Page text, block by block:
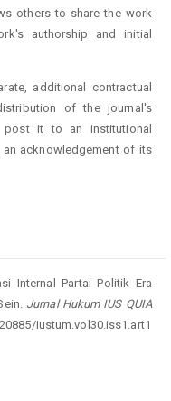
others to share the work
authorship and initial
additional contractual
of the journal's
it to an institutional
acknowledgement of its
Internal Partai Politik Era
Jurnal Hukum IUS QUIA
iustum.vol30.iss1.art1